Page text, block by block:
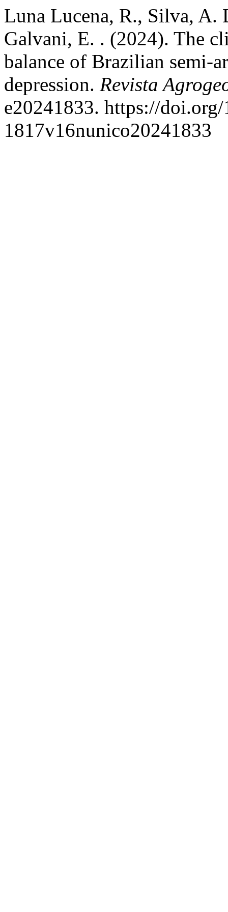
Luna Lucena, R., Silva, A.
Galvani, E. . (2024). The
balance of Brazilian semi-
depression. Revista
e20241833. https://
1817v16nunico20241833